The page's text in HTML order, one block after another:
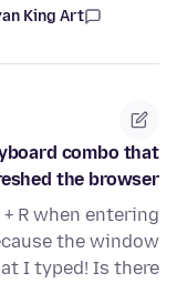
King Art
combo that
the browser?
R when entering
the window
I typed! Is there